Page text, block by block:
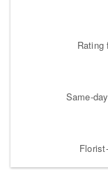
Rating
Same-